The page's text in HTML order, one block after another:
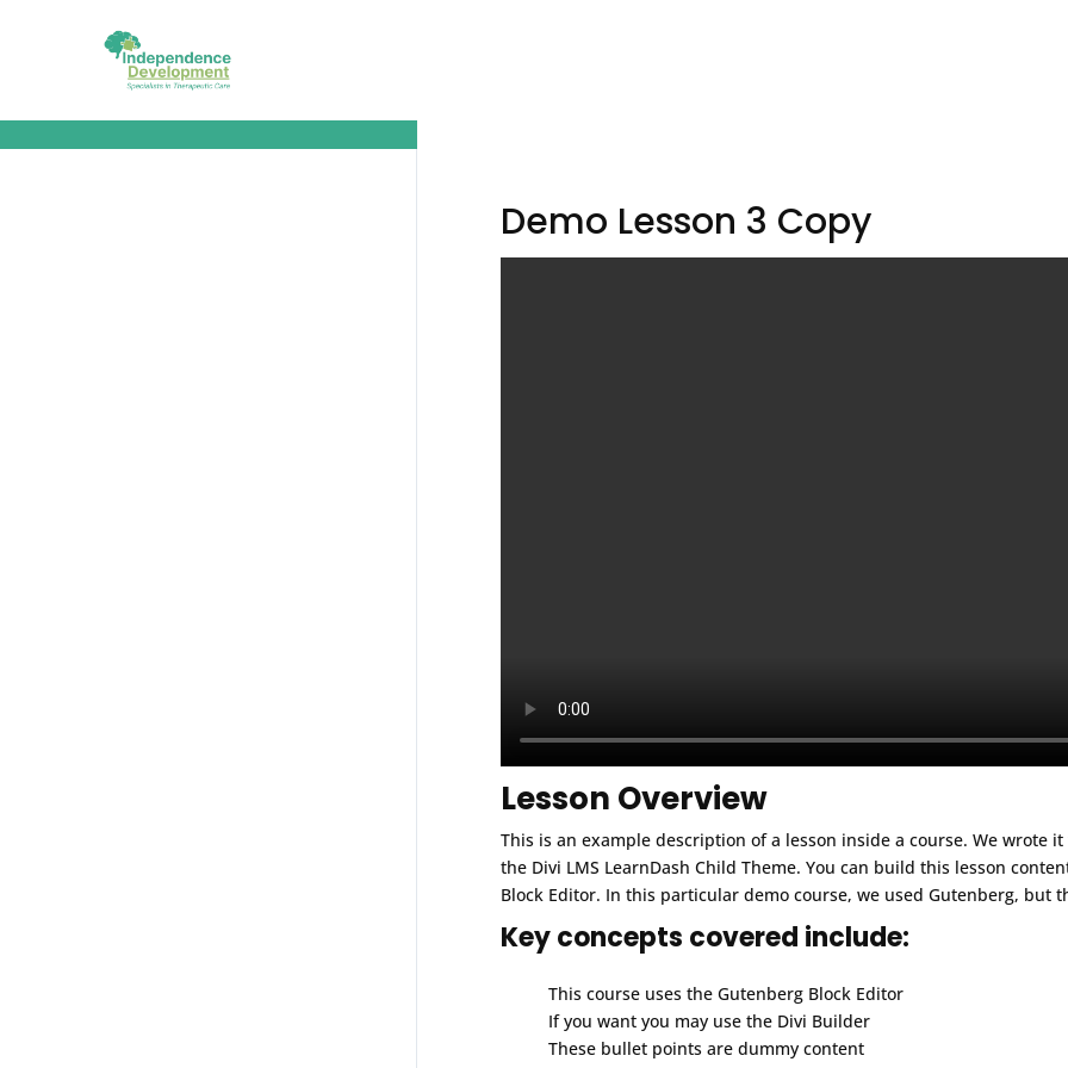
Demo Lesson 3 Copy
Lesson Overview
This is an example description of a lesson inside a course. We wrote
the Divi LMS LearnDash Child Theme. You can build this lesson
Block Editor. In this particular demo course, we used Gutenberg, but
Key concepts covered include:
This course uses the Gutenberg Block Editor
If you want you may use the Divi Builder
These bullet points are dummy content